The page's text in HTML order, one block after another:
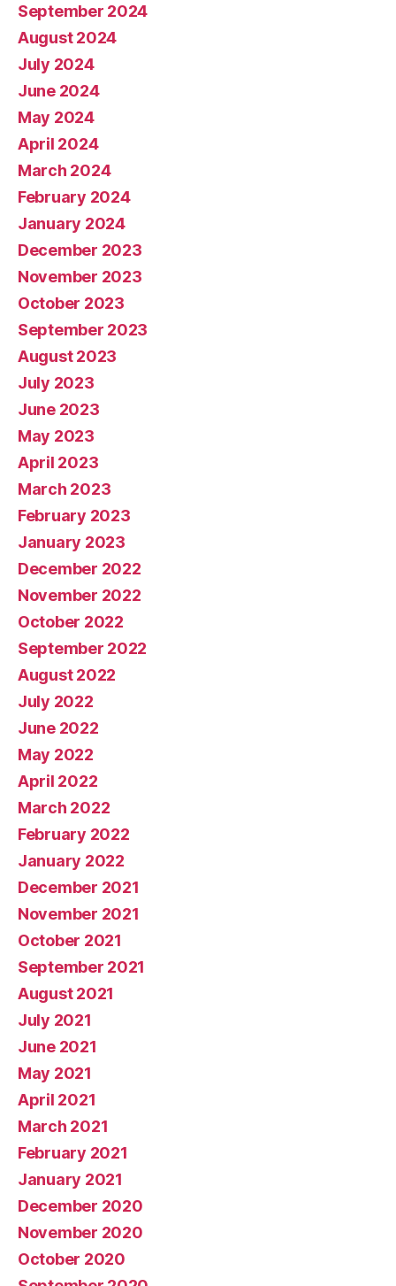
September 2024
August 2024
July 2024
June 2024
May 2024
April 2024
March 2024
February 2024
January 2024
December 2023
November 2023
October 2023
September 2023
August 2023
July 2023
June 2023
May 2023
April 2023
March 2023
February 2023
January 2023
December 2022
November 2022
October 2022
September 2022
August 2022
July 2022
June 2022
May 2022
April 2022
March 2022
February 2022
January 2022
December 2021
November 2021
October 2021
September 2021
August 2021
July 2021
June 2021
May 2021
April 2021
March 2021
February 2021
January 2021
December 2020
November 2020
October 2020